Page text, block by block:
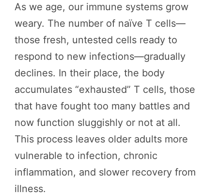
As we age, our immune systems grow
weary. The number of naïve T cells—
those fresh, untested cells ready to
respond to new infections—gradually
declines. In their place, the body
accumulates “exhausted” T cells, those
that have fought too many battles and
now function sluggishly or not at all.
This process leaves older adults more
vulnerable to infection, chronic
inflammation, and slower recovery from
illness.